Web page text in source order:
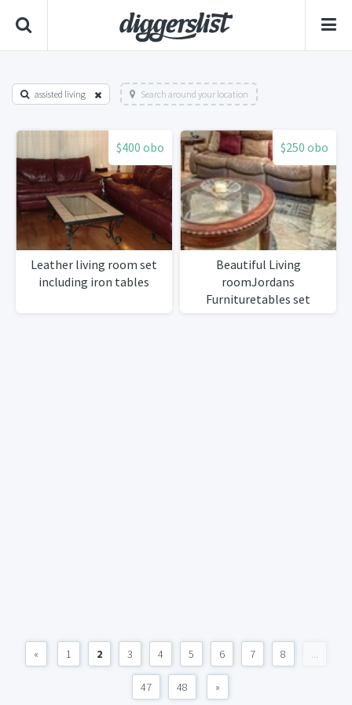
assisted living Search around your location
$400 obo
Leather living room set
including iron tables
$250 obo
Beautiful Living
roomJordans
Furnituretables set
« 1 2 3 4 5 6 7 8 ...
47 48 »